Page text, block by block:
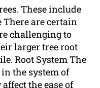
These include
There are certain
challenging to
larger tree root
Root System The
the system of
the ease of